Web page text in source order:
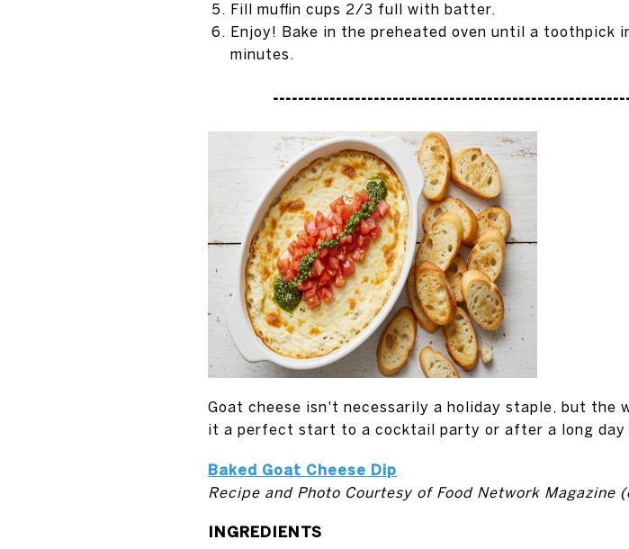
Fill muffin cups 2/3 full with batter.
Enjoy! Bake in the preheated oven until a
minutes.
Goat cheese isn't necessarily a holiday staple, but the
it a perfect start to a cocktail party or after a long day
Baked Goat Cheese Dip
Recipe and Photo Courtesy of Food Network Magazine
INGREDIENTS